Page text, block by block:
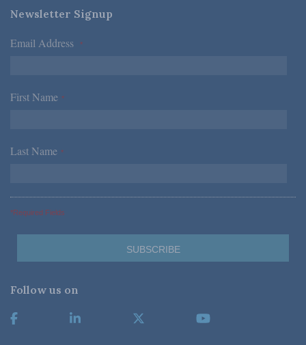
Newsletter Signup
Email Address *
First Name *
Last Name *
*Required Fields
Follow us on